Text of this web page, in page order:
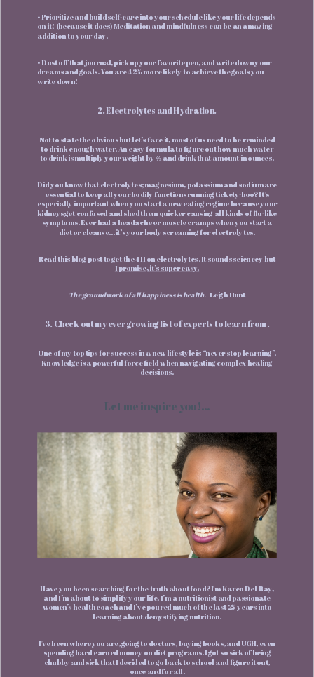
• Prioritize and build self-care into your schedule like your life depends
on it! (because it does) Meditation and mindfulness can be an amazing
addition to your day.
• Dust off that journal, pick up your favorite pen, and write down your
dreams and goals. You are 42% more likely to achieve the goals you
write down!
2. Electrolytes and Hydration.
Not to state the obvious but let’s face it, most of us need to be reminded
to drink enough water. An easy formula to figure out how much water
to drink is multiply your weight by ⅔ and drink that amount in ounces.
Did you know that electrolytes; magnesium, potassium and sodium are
essential to keep all your bodily functions running tickety-boo? It’s
especially important when you start a new eating regime because your
kidneys get confused and shed them quicker causing all kinds of flu-like
symptoms. Ever had a headache or muscle cramps when you start a
diet or cleanse… it’s your body screaming for electrolytes.
Read this blog post to get the 411 on electrolytes. It sounds sciencey but
I promise, it’s super easy.
The groundwork of all happiness is health. -Leigh Hunt
3. Check out my ever growing list of experts to learn from.
One of my top tips for success in a new lifestyle is “never stop learning”.
Knowledge is a powerful force field when navigating complex healing
decisions.
Let me inspire you!...
Have you been searching for the truth about food? I'm Karen Del-Ray,
and I’m about to simplify your life. I’m a nutritionist and passionate
women’s health coach and I’ve poured much of the last 25 years into
learning about demystifying nutrition.
I've been where you are, going to doctors, buying books, and UGH, even
spending hard earned money on diet programs. I got so sick of being
chubby and sick that I decided to go back to school and figure it out,
once and for all.